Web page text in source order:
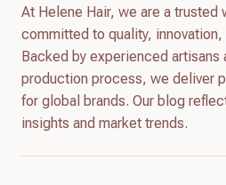
At Helene Hair, we are a trusted
committed to quality, innovation,
Backed by experienced artisans
production process, we deliver
for global brands. Our blog
insights and market trends.